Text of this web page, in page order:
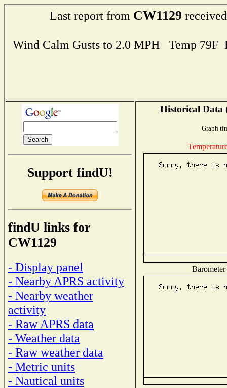
Last report from CW1129
Wind Calm Gusts to 2.0 MPH Temp
Support findU!
findU links for
CW1129
- Display panel
- Nearby APRS activity
- Nearby weather
activity
- Raw APRS data
- Weather data
- Raw weather data
- Metric units
- Nautical units
Historical Data
Graph